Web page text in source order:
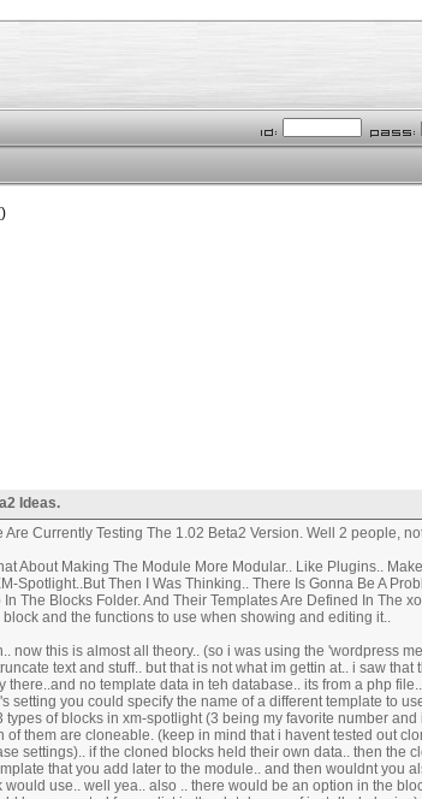
Ideas.
Are Currently Testing The 1.02 Beta2 Version. Well 2 people,
About Making The Module More Modular.. Like Plugins..
Spotlight..But Then I Was Thinking.. There Is Gonna Be A
In The Blocks Folder. And Their Templates Are Defined In The
and the functions to use when showing and editing it..
now this is almost all theory.. (so i was using the 'wordpress
text and stuff.. but that is not what im gettin at.. i saw that
there..and no template data in teh database.. its from a php
setting you could specify the name of a different template to
types of blocks in xm-spotlight (3 being my favorite number and
of them are cloneable. (keep in mind that i havent tested out
settings).. if the cloned blocks held their own data.. then the
that you add later to the module.. and then wouldnt you
use.. well yea.. also .. there would be an option in the